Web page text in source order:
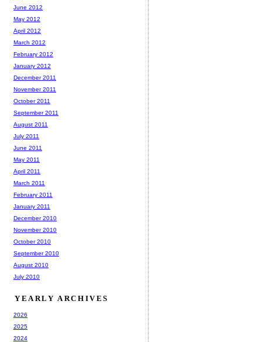
June 2012
May 2012
April 2012
March 2012
February 2012
January 2012
December 2011
November 2011
October 2011
September 2011
August 2011
July 2011
June 2011
May 2011
April 2011
March 2011
February 2011
January 2011
December 2010
November 2010
October 2010
September 2010
August 2010
July 2010
YEARLY ARCHIVES
2026
2025
2024